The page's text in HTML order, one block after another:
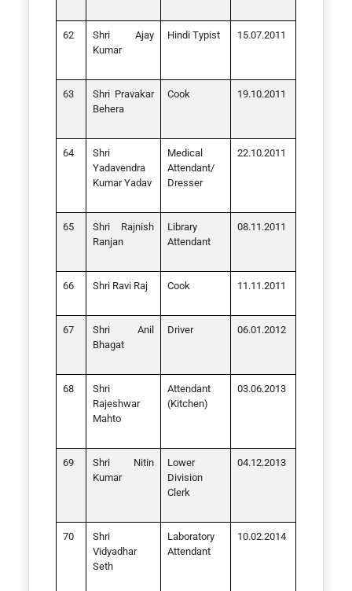
Shri Ajay
Kumar
Hindi Typist 15.07.2011
Shri Pravakar
Behera
Cook 19.10.2011
Shri
Yadavendra
Kumar Yadav
Medical
Attendant/
Dresser
22.10.2011
Shri Rajnish
Ranjan
Library
Attendant
08.11.2011
Shri Ravi Raj Cook 11.11.2011
Shri Anil
Bhagat
Driver 06.01.2012
Shri
Rajeshwar
Mahto
Attendant
(Kitchen)
03.06.2013
Shri Nitin
Kumar
Lower
Division
Clerk
04.12.2013
Shri
Vidyadhar
Seth
Laboratory
Attendant
10.02.2014